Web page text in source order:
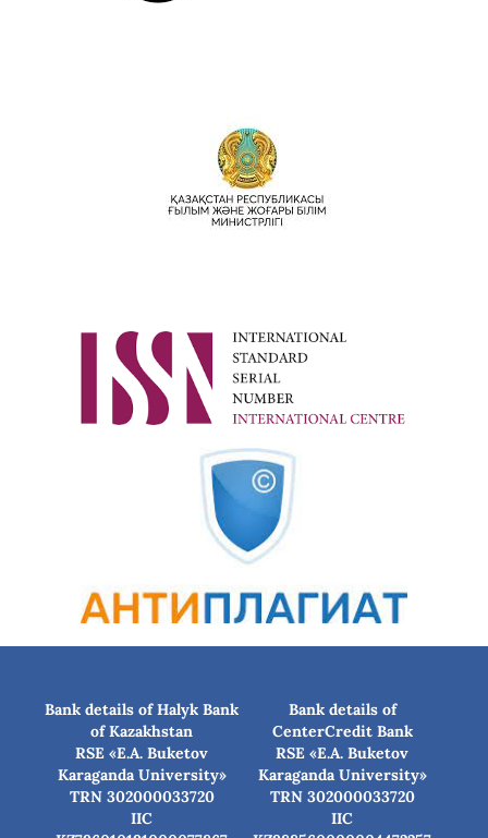
Bank details of Halyk Bank
of Kazakhstan
RSE «E.A. Buketov
Karaganda University»
TRN 302000033720
IIC
Bank details of
CenterCredit Bank
RSE «E.A. Buketov
Karaganda University»
TRN 302000033720
IIC